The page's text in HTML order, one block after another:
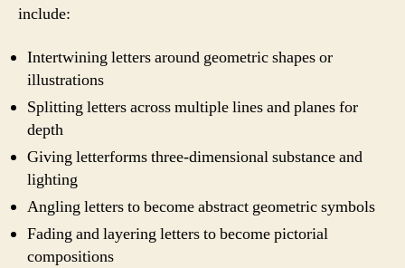
include:
Intertwining letters around geometric shapes or
illustrations
Splitting letters across multiple lines and planes for
depth
Giving letterforms three-dimensional substance and
lighting
Angling letters to become abstract geometric symbols
Fading and layering letters to become pictorial
compositions